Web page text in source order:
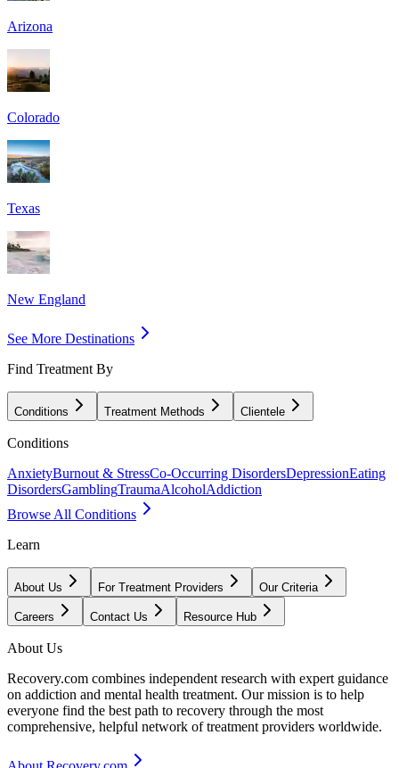
Arizona
Colorado
Texas
New England
See More Destinations
Find Treatment By
Conditions Treatment Methods Clientele
Conditions
AnxietyBurnout & StressCo-Occurring DisordersDepressionEating
DisordersGamblingTraumaAlcoholAddiction
Browse All Conditions
Learn
About Us For Treatment Providers Our Criteria
Careers Contact Us Resource Hub
About Us
Recovery.com combines independent research with expert guidance
on addiction and mental health treatment. Our mission is to help
everyone find the best path to recovery through the most
comprehensive, helpful network of treatment providers worldwide.